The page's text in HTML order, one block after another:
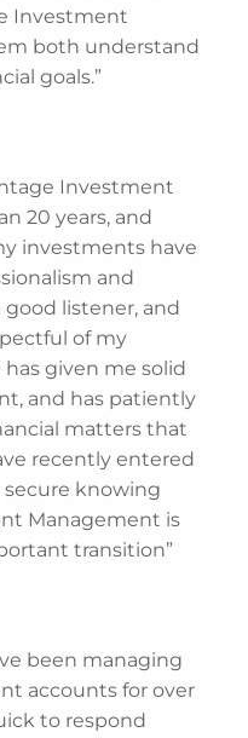
Investment
both understand
goals.”
Investment
20 years, and
investments have
and
good listener, and
of my
given me solid
and has patiently
matters that
recently entered
knowing
Management is
transition”
been managing
accounts for over
to respond